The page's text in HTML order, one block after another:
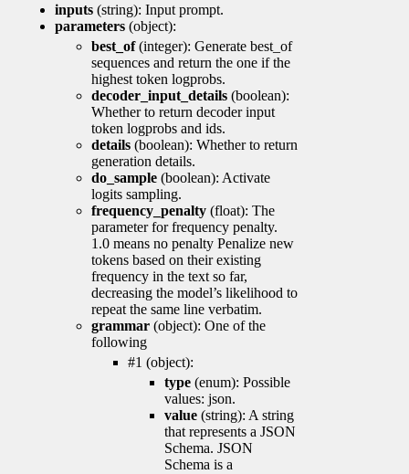
inputs (string): Input prompt.
parameters (object):
best_of(integer): Generate best_of
sequences and return the one if the
highest token logprobs.
decoder_input_details (boolean):
Whether to return decoder input
token logprobs and ids.
details (boolean): Whether to return
generation details.
do_sample (boolean): Activate
logits sampling.
frequency_penalty (float): The
parameter for frequency penalty.
1.0 means no penalty Penalize new
tokens based on their existing
frequency in the text so far,
decreasing the model’s likelihood to
repeat the same line verbatim.
grammar (object): One of the
following
#1 (object):
type (enum): Possible
values: json.
value (string): A string
that represents a JSON
Schema. JSON
Schema is a